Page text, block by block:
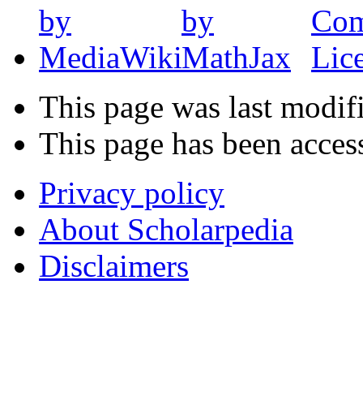
This page was last
This page has been
Privacy policy
About Scholarpedia
Disclaimers